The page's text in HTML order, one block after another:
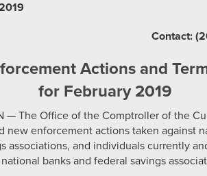
Contact:
Actions and
for February 2019
— The Office of the Comptroller of the
new enforcement actions taken against
associations, and individuals currently
banks and federal savings